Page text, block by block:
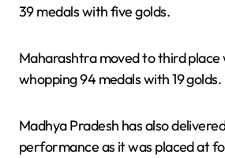
39 medals with five golds.
Maharashtra moved to third place
whopping 94 medals with 19 golds.
Madhya Pradesh has also
performance as it was placed at